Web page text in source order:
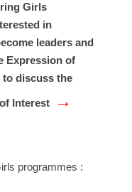
Girls
in
leaders and
Expression of
discuss the
Interest
→
programmes :